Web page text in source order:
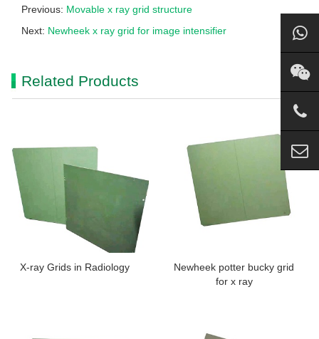
Previous: Movable x ray grid structure
Next: Newheek x ray grid for image intensifier
Related Products
X-ray Grids in Radiology
Newheek potter bucky grid
for x ray